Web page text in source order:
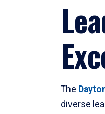
The
diverse